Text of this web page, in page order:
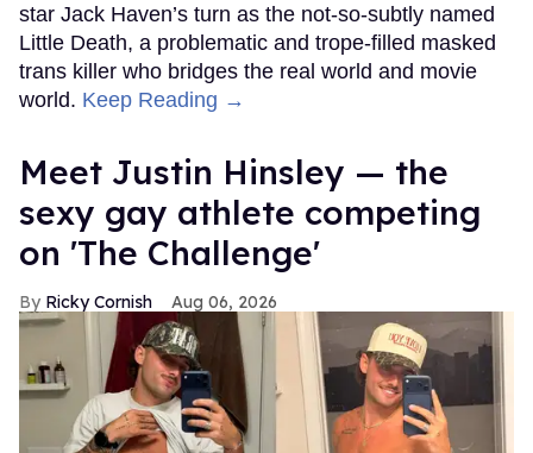
star Jack Haven’s turn as the not-so-subtly named
Little Death, a problematic and trope-filled masked
trans killer who bridges the real world and movie
world. Keep Reading →
Meet Justin Hinsley — the
sexy gay athlete competing
on 'The Challenge'
Ricky Cornish Aug 06, 2026